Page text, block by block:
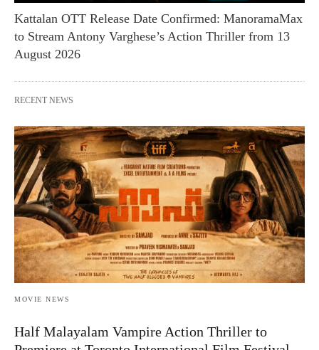
Kattalan OTT Release Date Confirmed: ManoramaMax
to Stream Antony Varghese’s Action Thriller from 13
August 2026
RECENT NEWS
MOVIE NEWS
Half Malayalam Vampire Action Thriller to